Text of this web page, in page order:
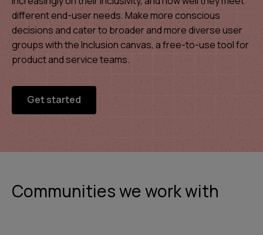
different end-user needs. Make more conscious
decisions and cater to broader and more diverse user
groups with the Inclusion canvas, a free-to-use tool for
product and service teams.
Get started
Communities we work with